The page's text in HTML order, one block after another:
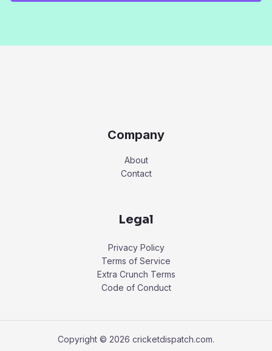
Company
About
Contact
Legal
Privacy Policy
Terms of Service
Extra Crunch Terms
Code of Conduct
Copyright © 2026 cricketdispatch.com.